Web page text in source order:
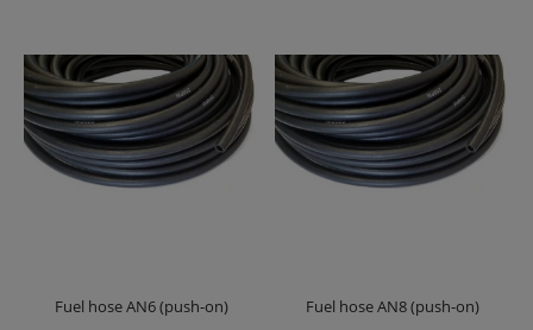
Fuel hose AN6 (push-on) Fuel hose AN8 (push-on)